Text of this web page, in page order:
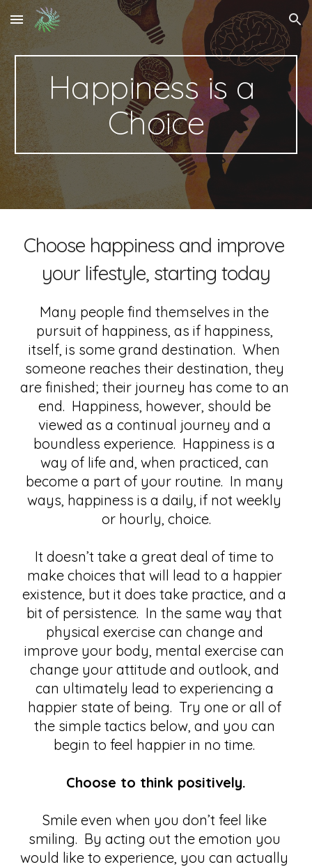
Skip to main content Skip to navigation
Happiness is a
Choice
Choose happiness and improve
your lifestyle, starting today
Many people find themselves in the
pursuit of happiness, as if happiness,
itself, is some grand destination.  When
someone reaches their destination, they
are finished; their journey has come to an
end.  Happiness, however, should be
viewed as a continual journey and a
boundless experience.  Happiness is a
way of life and, when practiced, can
become a part of your routine.  In many
ways, happiness is a daily, if not weekly
or hourly, choice.
It doesn’t take a great deal of time to
make choices that will lead to a happier
existence, but it does take practice, and a
bit of persistence.  In the same way that
physical exercise can change and
improve your body, mental exercise can
change your attitude and outlook, and
can ultimately lead to experiencing a
happier state of being.  Try one or all of
the simple tactics below, and you can
begin to feel happier in no time.
Choose to think positively.
Smile even when you don’t feel like
smiling.  By acting out the emotion you
would like to experience, you can actually